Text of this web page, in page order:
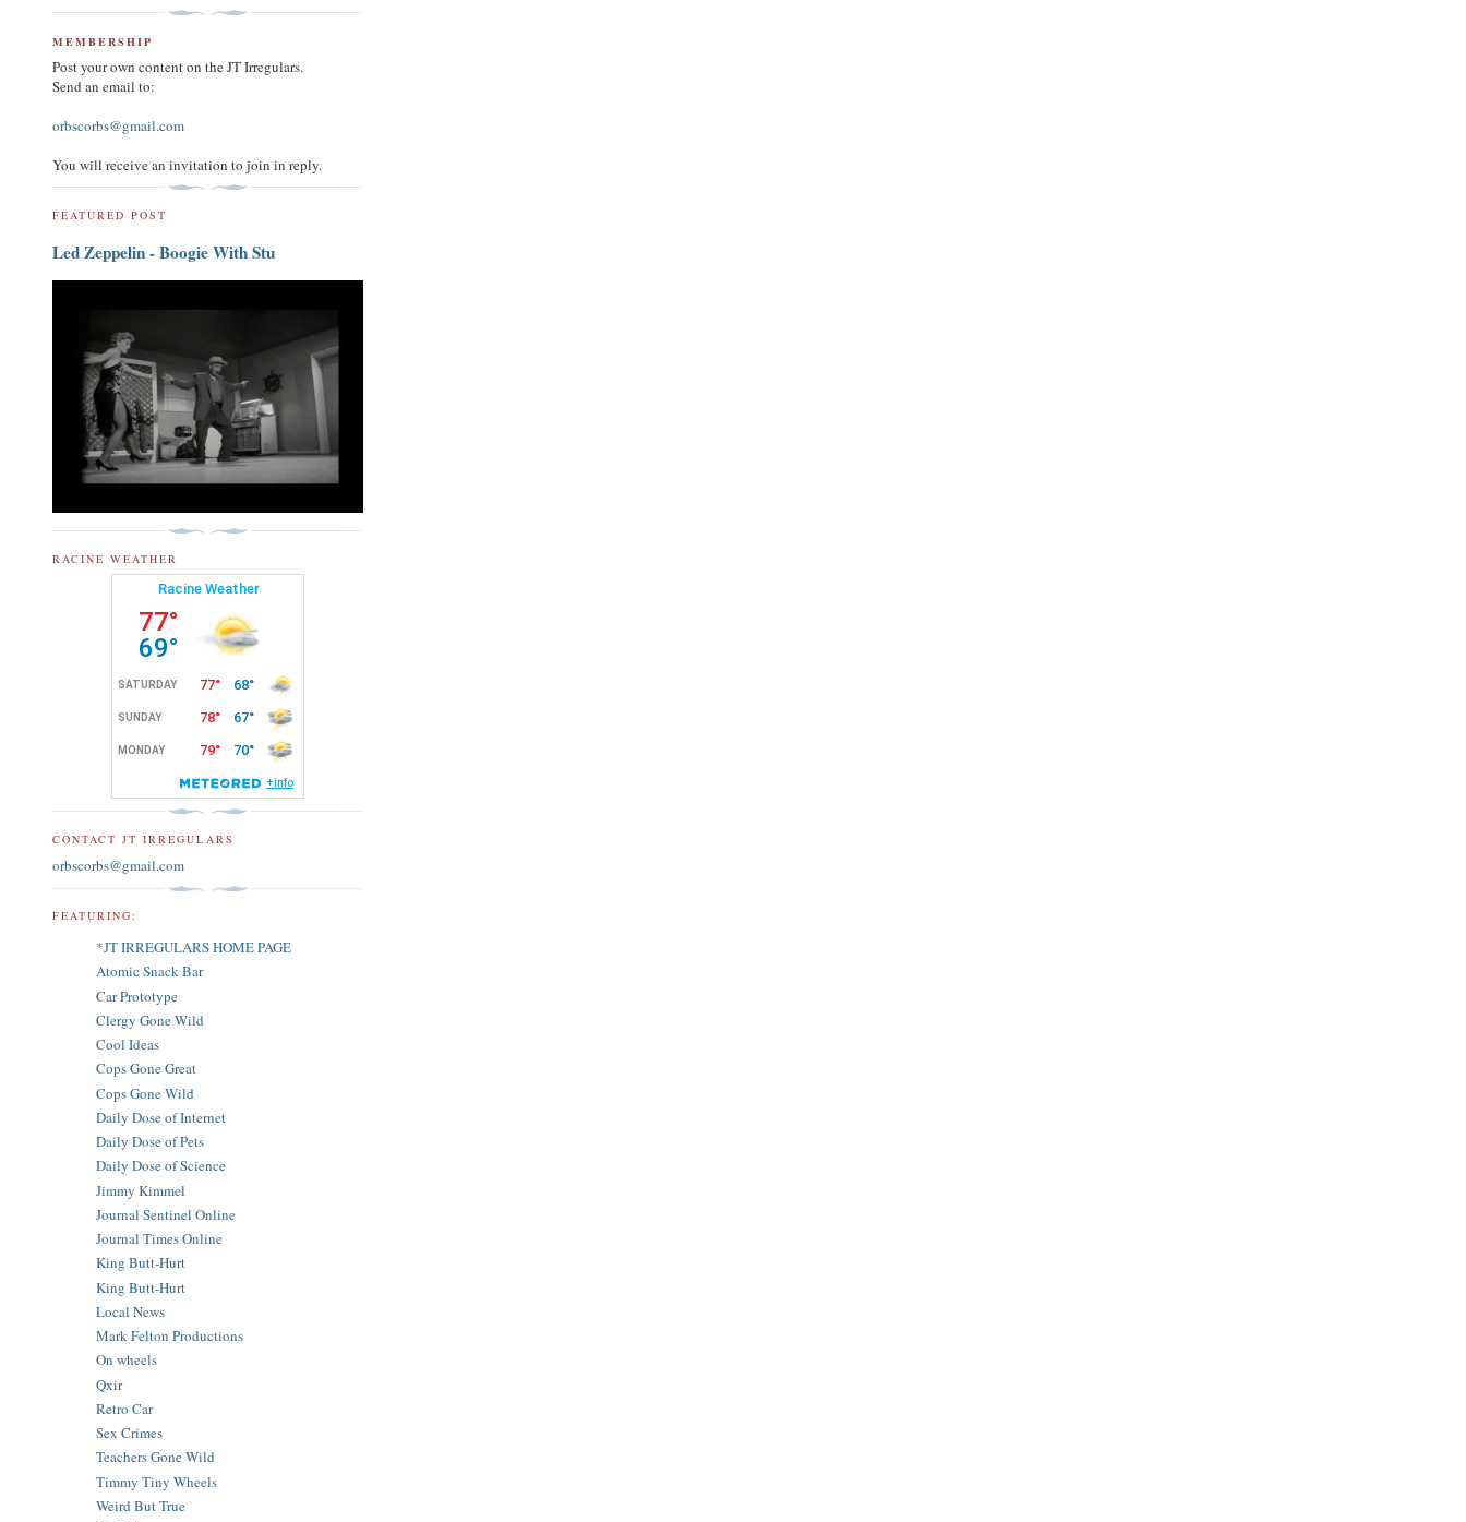
MEMBERSHIP
Post your own content on the JT Irregulars.
Send an email to:
orbscorbs@gmail.com
You will receive an invitation to join in reply.
FEATURED POST
Led Zeppelin - Boogie With Stu
RACINE WEATHER
CONTACT JT IRREGULARS
orbscorbs@gmail.com
FEATURING:
*JT IRREGULARS HOME PAGE
Atomic Snack Bar
Car Prototype
Clergy Gone Wild
Cool Ideas
Cops Gone Great
Cops Gone Wild
Daily Dose of Internet
Daily Dose of Pets
Daily Dose of Science
Jimmy Kimmel
Journal Sentinel Online
Journal Times Online
King Butt-Hurt
King Butt-Hurt
Local News
Mark Felton Productions
On wheels
Qxir
Retro Car
Sex Crimes
Teachers Gone Wild
Timmy Tiny Wheels
Weird But True